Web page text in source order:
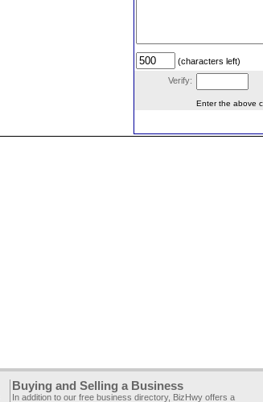
(characters left)
Verify:
Enter the above
Buying and Selling a Business
In addition to our free business directory, BizHwy offers a